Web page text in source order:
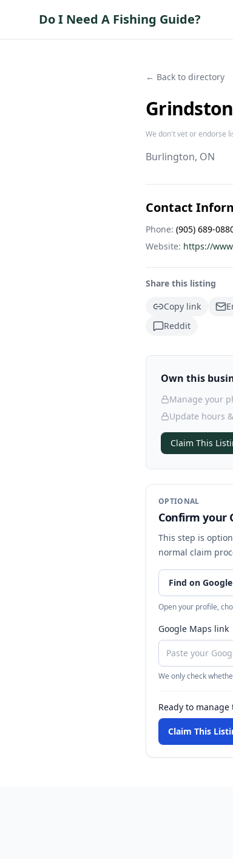
Do I Need A Fishing Guide?
← Back to directory
We don't vet or endorse
Burlington, ON
Contact
Phone: (905) 689-
Website: https://
Share this listing
Copy link
Reddit
Own this
Manage your
Update hours
Claim This
OPTIONAL
Confirm your
This step is
normal claim
Find on
Open your profile,
Google Maps link
We only check
Ready to
Claim This